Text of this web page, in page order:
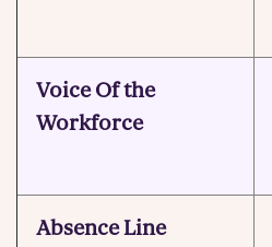
Voice Of the
Workforce
Absence Line